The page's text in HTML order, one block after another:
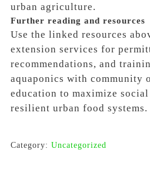
urban agriculture.
Further reading and resources
Use the linked resources
extension services for
recommendations, and
aquaponics with community
education to maximize
resilient urban food systems.
Category: Uncategorized